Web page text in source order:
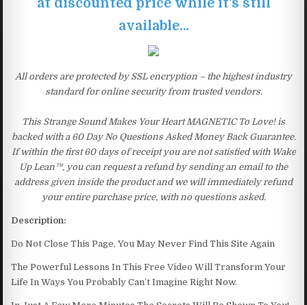
available…
All orders are protected by SSL encryption – the highest industry
standard for online security from trusted vendors.
This Strange Sound Makes Your Heart MAGNETIC To Love! is
backed with a 60 Day No Questions Asked Money Back Guarantee.
If within the first 60 days of receipt you are not satisfied with Wake
Up Lean™, you can request a refund by sending an email to the
address given inside the product and we will immediately refund
your entire purchase price, with no questions asked.
Description:
Do Not Close This Page, You May Never Find This Site Again
The Powerful Lessons In This Free Video Will Transform Your
Life In Ways You Probably Can’t Imagine Right Now.